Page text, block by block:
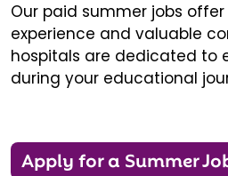
Our paid summer jobs
experience and valuable
hospitals are dedicated to
during your educational
Apply for a Summer